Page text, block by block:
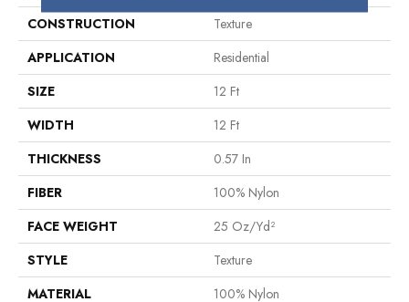
CONSTRUCTION
Texture
APPLICATION
Residential
SIZE
12 Ft
WIDTH
12 Ft
THICKNESS
0.57 In
FIBER
100% Nylon
FACE WEIGHT
25 Oz/yd²
STYLE
Texture
MATERIAL
100% Nylon